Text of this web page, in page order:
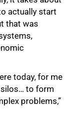
actually start
that was
today, for me
to form
problems,”